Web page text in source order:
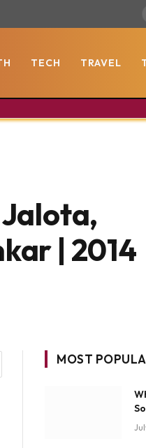
TECH TRAVEL
| 2014
MOST